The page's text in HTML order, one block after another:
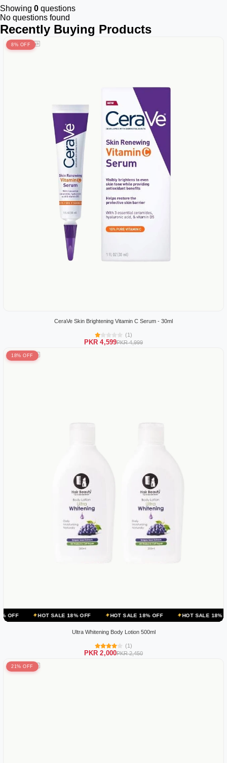
Showing 0 questions
No questions found
Recently Buying Products
8% OFF
CeraVe Skin Brightening Vitamin C Serum - 30ml
(1)
PKR 4,599PKR 4,999
18% OFF
SALE 18% OFF HOT SALE 18% OFF HOT SALE 18% OFF
Ultra Whitening Body Lotion 500ml
(1)
PKR 2,000PKR 2,450
21% OFF